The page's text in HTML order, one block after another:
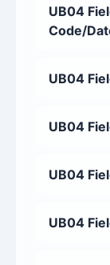
UB04
Code/
UB04
UB04
UB04
UB04